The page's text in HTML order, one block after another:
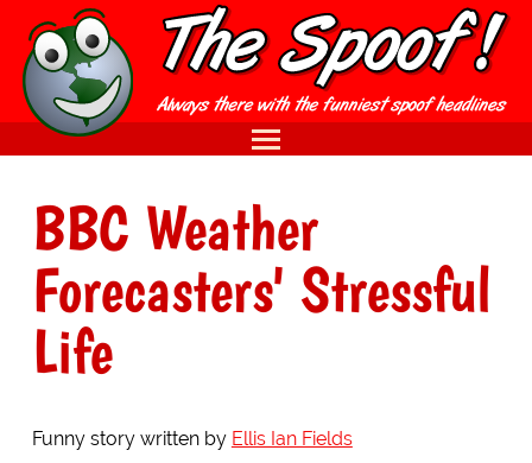
BBC Weather
Forecasters' Stressful
Life
Funny story written by Ellis Ian Fields